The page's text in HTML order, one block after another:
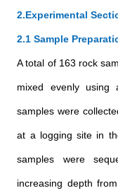
2.Experimental
2.1 Sample
A total of 163 rock
mixed evenly using
samples were
at a logging site in
samples were
increasing depth